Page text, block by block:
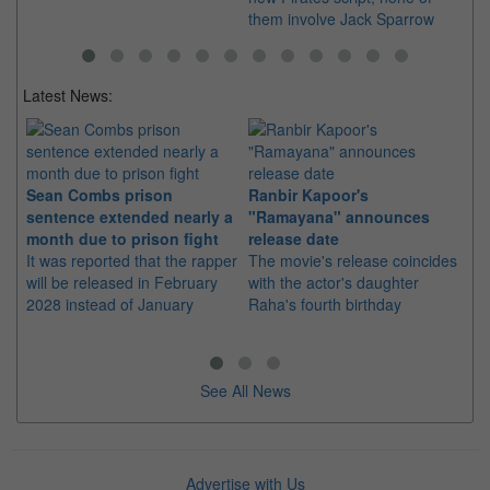
them involve Jack Sparrow
Latest News:
Sean Combs prison
sentence extended nearly a
month due to prison fight
It was reported that the rapper
will be released in February
2028 instead of January
Ranbir Kapoor's
"Ramayana" announces
release date
The movie's release coincides
with the actor's daughter
Raha's fourth birthday
See All News
Advertise with Us